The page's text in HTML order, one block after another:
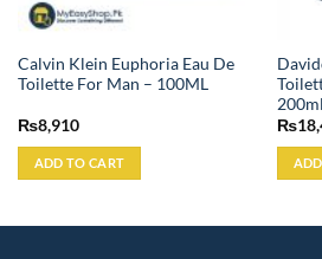
Calvin Klein Euphoria Eau De
Toilette For Man – 100ML
₨8,910
ADD TO CART
200ml
₨